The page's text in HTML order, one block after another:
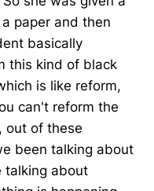
paper and then
basically
this kind of black
is like reform,
can't reform the
out of these
been talking about
talking about